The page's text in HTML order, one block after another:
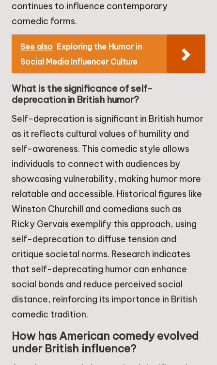
continues to influence contemporary
comedic forms.
See also Exploring the Humor in
Social Media Influencer Culture
What is the significance of self-
deprecation in British humor?
Self-deprecation is significant in British humor
as it reflects cultural values of humility and
self-awareness. This comedic style allows
individuals to connect with audiences by
showcasing vulnerability, making humor more
relatable and accessible. Historical figures like
Winston Churchill and comedians such as
Ricky Gervais exemplify this approach, using
self-deprecation to diffuse tension and
critique societal norms. Research indicates
that self-deprecating humor can enhance
social bonds and reduce perceived social
distance, reinforcing its importance in British
comedic tradition.
How has American comedy evolved
under British influence?